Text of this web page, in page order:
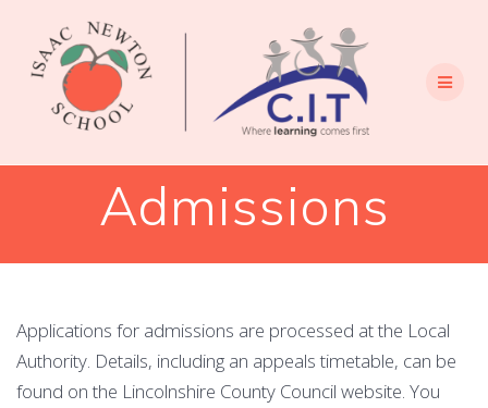
content
Admissions
Applications for admissions are processed at the Local
Authority. Details, including an appeals timetable, can be
found on the Lincolnshire County Council website. You